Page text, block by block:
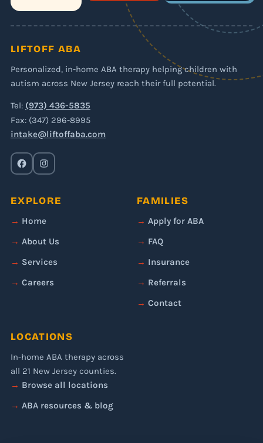
LIFTOFF ABA
Personalized, in-home ABA therapy helping children with
autism across New Jersey reach their full potential.
Tel: (973) 436-5835
Fax: (347) 296-8995
intake@liftoffaba.com
EXPLORE
Home
About Us
Services
Careers
FAMILIES
Apply for ABA
FAQ
Insurance
Referrals
Contact
LOCATIONS
In-home ABA therapy across
all 21 New Jersey counties.
Browse all locations
ABA resources & blog